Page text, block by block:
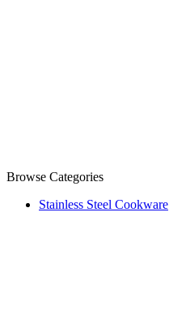
Browse Categories
Stainless Steel Cookware